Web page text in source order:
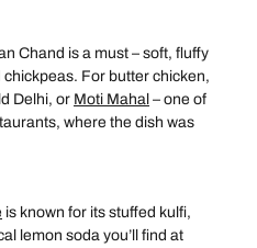
Chand is a must – soft, fluffy
For butter chicken,
Delhi, or Moti Mahal – one of
where the dish was
is known for its stuffed kulfi,
lemon soda you’ll find at